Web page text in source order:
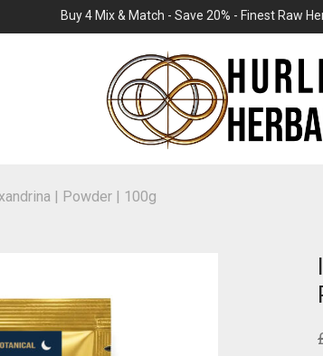
Buy 4 Mix & Match - Save 20% - Finest Raw
| Powder | 100g